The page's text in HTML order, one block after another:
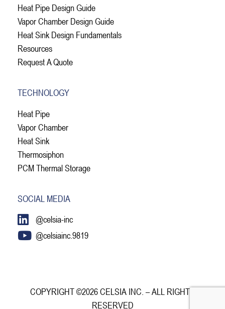
Heat Pipe Design Guide
Vapor Chamber Design Guide
Heat Sink Design Fundamentals
Resources
Request A Quote
TECHNOLOGY
Heat Pipe
Vapor Chamber
Heat Sink
Thermosiphon
PCM Thermal Storage
SOCIAL MEDIA
@celsia-inc
@celsiainc.9819
COPYRIGHT ©2026 CELSIA INC. – ALL RIGHTS
RESERVED